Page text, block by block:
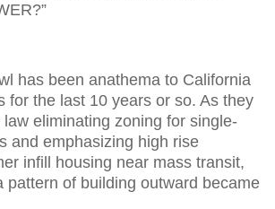
has been anathema to California
for the last 10 years or so. As they
eliminating zoning for single-
and emphasizing high rise
infill housing near mass transit,
pattern of building outward became